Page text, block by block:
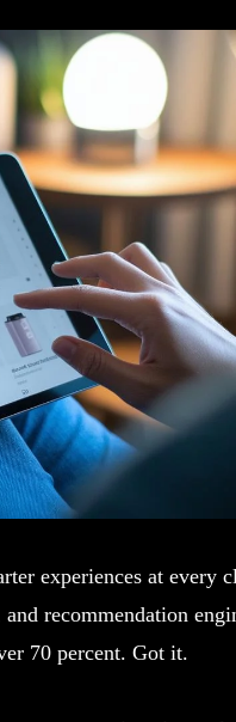
experiences at every
recommendation
70 percent. Got it.